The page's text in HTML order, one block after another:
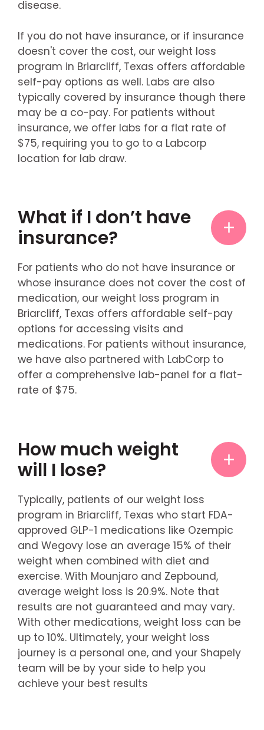
disease.
If you do not have insurance, or if insurance
doesn't cover the cost, our weight loss
program in Briarcliff, Texas offers affordable
self-pay options as well. Labs are also
typically covered by insurance though there
may be a co-pay. For patients without
insurance, we offer labs for a flat rate of
$75, requiring you to go to a Labcorp
location for lab draw.
What if I don’t have
insurance?
For patients who do not have insurance or
whose insurance does not cover the cost of
medication, our weight loss program in
Briarcliff, Texas offers affordable self-pay
options for accessing visits and
medications. For patients without insurance,
we have also partnered with LabCorp to
offer a comprehensive lab-panel for a flat-
rate of $75.
How much weight
will I lose?
Typically, patients of our weight loss
program in Briarcliff, Texas who start FDA-
approved GLP-1 medications like Ozempic
and Wegovy lose an average 15% of their
weight when combined with diet and
exercise. With Mounjaro and Zepbound,
average weight loss is 20.9%. Note that
results are not guaranteed and may vary.
With other medications, weight loss can be
up to 10%. Ultimately, your weight loss
journey is a personal one, and your Shapely
team will be by your side to help you
achieve your best results